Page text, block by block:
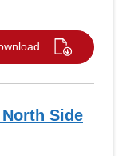
Side